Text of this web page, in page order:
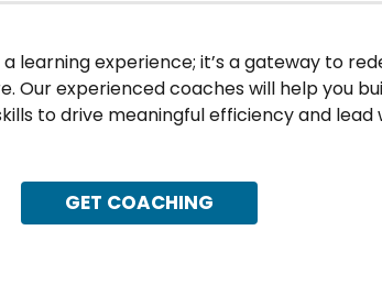
a learning experience; it’s a gateway to
Our experienced coaches will help you
to drive meaningful efficiency and lead
GET COACHING